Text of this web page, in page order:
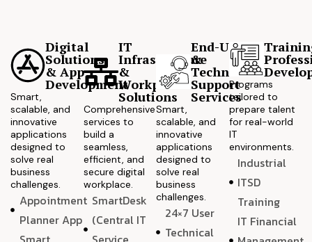
Digital
Solutions
& App
Development
Smart,
scalable, and
innovative
applications
designed to
solve real
business
challenges.
Appointment
Planner App
IT
Infrastructure
&
Workplace
Solutions
Comprehensive
services to
build a
seamless,
efficient, and
secure digital
workplace.
SmartDesk
(Central IT
End-User
&
Technical
Support
Services
Smart,
scalable, and
innovative
applications
designed to
solve real
business
challenges.
24×7 User
Technical
Programs
tailored to
prepare talent
for real-world
IT
environments.
Industrial
ITSD
Training
IT Financial